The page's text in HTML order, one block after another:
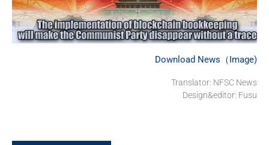
Download News（Image)
Translator: NFSC News
Design&editor: Fusu